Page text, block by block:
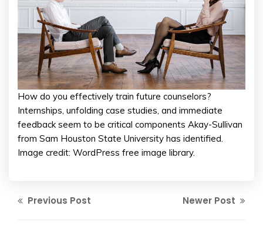
How do you effectively train future counselors?
Internships, unfolding case studies, and immediate
feedback seem to be critical components Akay-Sullivan
from Sam Houston State University has identified.
Image credit: WordPress free image library.
Previous Post Newer Post